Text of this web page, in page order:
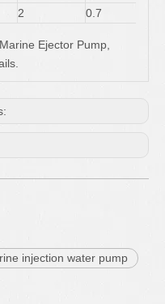
2 0.7
Ejector Pump,
injection water pump